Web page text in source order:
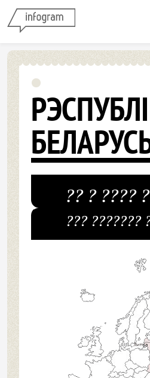
?? ? ????
??? ???????